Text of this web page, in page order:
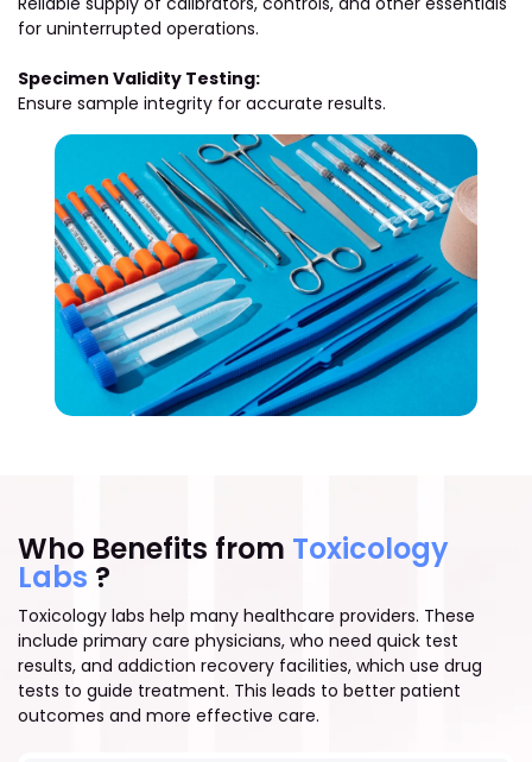
for uninterrupted operations.
Specimen Validity Testing:
Ensure sample integrity for accurate results.
Who Benefits from Toxicology
Labs ?
Toxicology labs help many healthcare providers. These
include primary care physicians, who need quick test
results, and addiction recovery facilities, which use drug
tests to guide treatment. This leads to better patient
outcomes and more effective care.